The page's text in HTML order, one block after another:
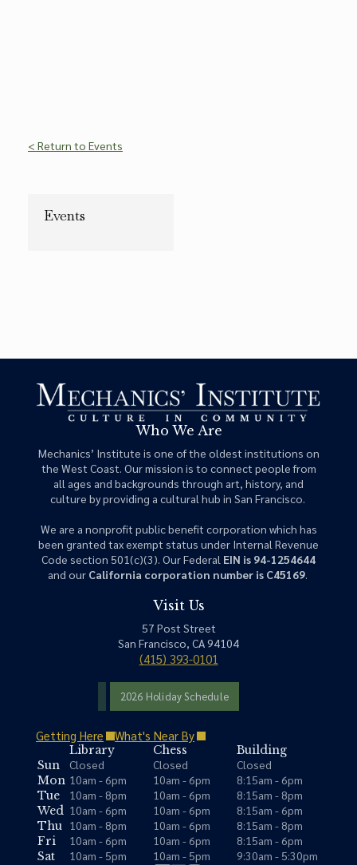
< Return to Events
Events
Who We Are
Mechanics’ Institute is one of the oldest institutions on
the West Coast. Our mission is to connect people from
all ages and backgrounds through art, history, and
culture by providing a cultural hub in San Francisco.
We are a nonprofit public benefit corporation which has
been granted tax exempt status under Internal Revenue
Code section 501(c)(3). Our Federal EIN is 94-1254644
and our California corporation number is C45169.
Visit Us
57 Post Street
San Francisco, CA 94104
(415) 393-0101
2026 Holiday Schedule
Getting Here What's Near By
Library Chess
Building
Sun
Closed Closed
Closed
Mon 10am - 6pm 10am - 6pm
8:15am - 6pm
Tue
10am - 8pm 10am - 6pm
8:15am - 8pm
Wed 10am - 6pm 10am - 6pm
8:15am - 6pm
Thu 10am - 8pm 10am - 6pm
8:15am - 8pm
Fri
10am - 6pm 10am - 6pm
8:15am - 6pm
Sat
10am - 5pm 10am - 5pm 9:30am - 5:30pm